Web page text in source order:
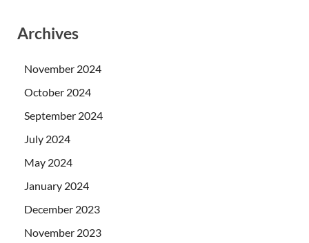
Archives
November 2024
October 2024
September 2024
July 2024
May 2024
January 2024
December 2023
November 2023